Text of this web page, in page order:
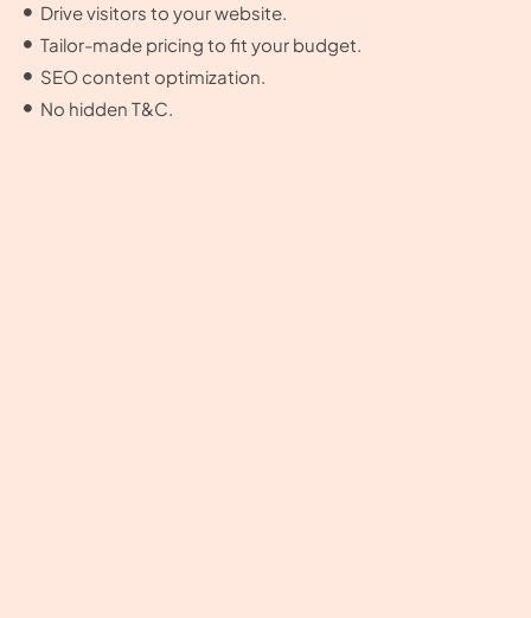
Drive visitors to your website.
Tailor-made pricing to fit your budget.
SEO content optimization.
No hidden T&C.